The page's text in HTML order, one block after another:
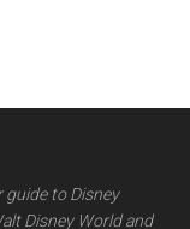
guide to Disney
Disney World and